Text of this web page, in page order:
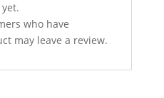
who have
may leave a review.